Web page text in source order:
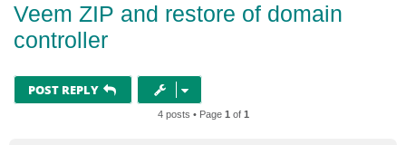
Veem ZIP and restore of domain
controller
POST REPLY
4 posts • Page 1 of 1